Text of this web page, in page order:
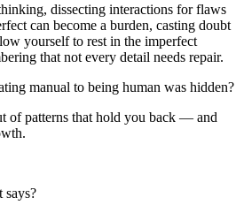
dissecting interactions for flaws
can become a burden, casting doubt
yourself to rest in the imperfect
that not every detail needs repair.
manual to being human was hidden?
of patterns that hold you back — and
says?